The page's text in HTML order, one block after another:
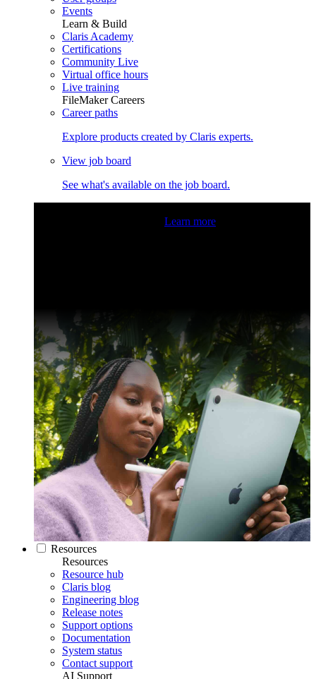
Events
Learn & Build
Claris Academy
Certifications
Community Live
Virtual office hours
Live training
FileMaker Careers
Career paths
Explore products created by Claris experts.
View job board
See what's available on the job board.
Learn more
Resources
Resources
Resource hub
Claris blog
Engineering blog
Release notes
Support options
Documentation
System status
Contact support
AI Support